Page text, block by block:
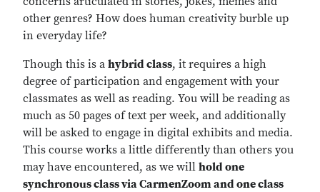
other genres? How does human creativity burble up
in everyday life?
Though this is a hybrid class, it requires a high
degree of participation and engagement with your
classmates as well as reading. You will be reading as
much as 50 pages of text per week, and additionally
will be asked to engage in digital exhibits and media.
This course works a little differently than others you
may have encountered, as we will hold one
synchronous class via CarmenZoom and one class